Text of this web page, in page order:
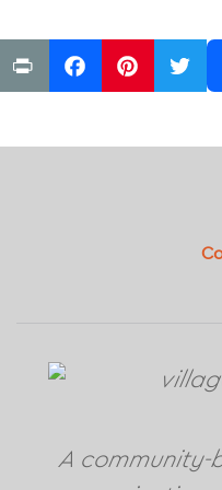
FacebookPinterestTwitter
A community-